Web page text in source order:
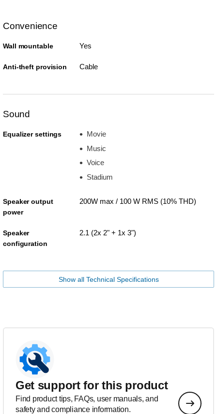
Convenience
Wall mountable Yes
Anti-theft provision Cable
Sound
Equalizer settings
Movie
Music
Voice
Stadium
Speaker output
power
200W max / 100 W RMS (10% THD)
Speaker
configuration
2.1 (2x 2" + 1x 3")
Show all Technical Specifications
Get support for this product
Find product tips, FAQs, user manuals, and
safety and compliance information.